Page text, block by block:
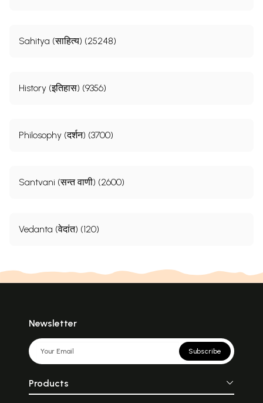
Sahitya (साहित्य) (25248)
History (इतिहास) (9356)
Philosophy (दर्शन) (3700)
Santvani (सन्त वाणी) (2600)
Vedanta (वेदांत) (120)
Newsletter
Subscribe
Products